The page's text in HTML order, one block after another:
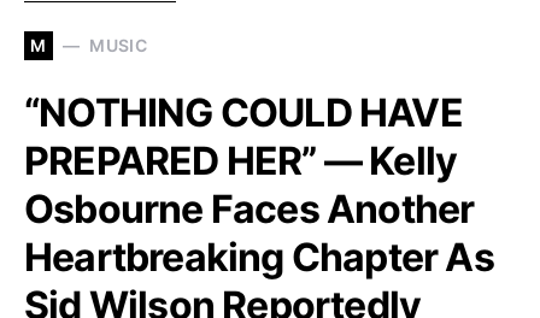
M MUSIC
“NOTHING COULD HAVE
PREPARED HER” — Kelly
Osbourne Faces Another
Heartbreaking Chapter As
Sid Wilson Reportedly